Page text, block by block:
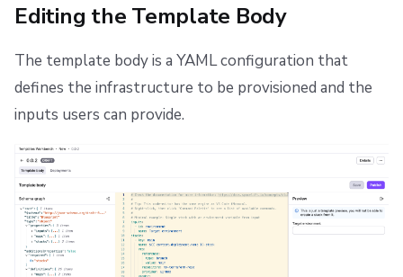
Editing the Template Body
The template body is a YAML configuration that
defines the infrastructure to be provisioned and the
inputs users can provide.